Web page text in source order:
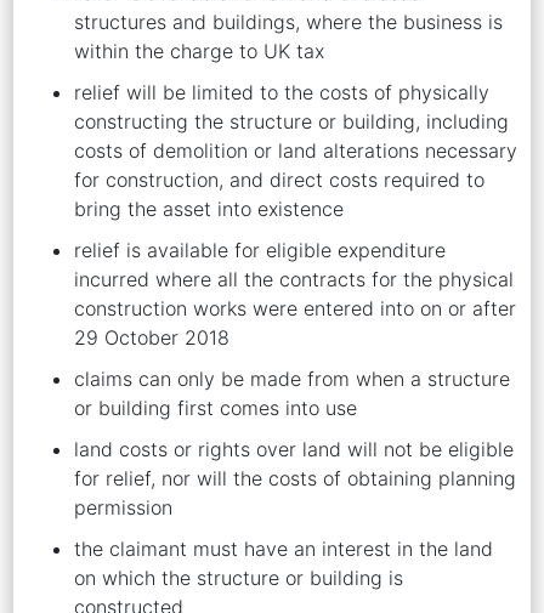
structures and buildings, where the business is
within the charge to UK tax
relief will be limited to the costs of physically
constructing the structure or building, including
costs of demolition or land alterations necessary
for construction, and direct costs required to
bring the asset into existence
relief is available for eligible expenditure
incurred where all the contracts for the physical
construction works were entered into on or after
29 October 2018
claims can only be made from when a structure
or building first comes into use
land costs or rights over land will not be eligible
for relief, nor will the costs of obtaining planning
permission
the claimant must have an interest in the land
on which the structure or building is
constructed